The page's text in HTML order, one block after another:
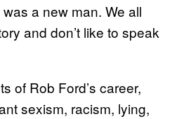
a new man. We all
and don’t like to speak
of Rob Ford’s career,
sexism, racism, lying,